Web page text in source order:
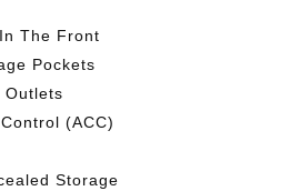
The Front
Pockets
Outlets
(ACC)
Storage